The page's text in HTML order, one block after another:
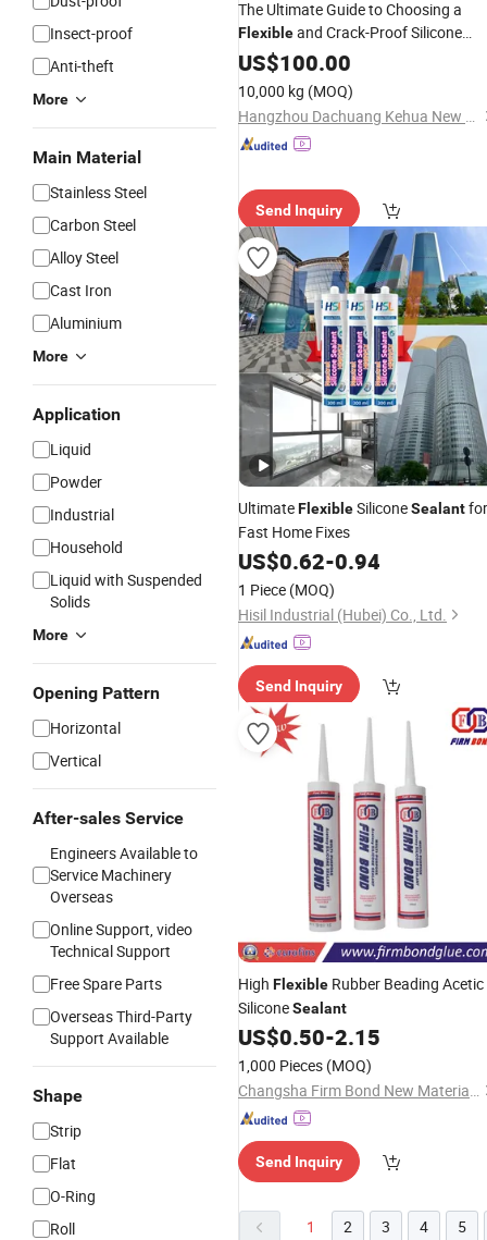
Insect-proof
Anti-theft
More
Main Material
Stainless Steel
Carbon Steel
Alloy Steel
Cast Iron
Aluminium
More
Application
Liquid
Powder
Industrial
Household
Liquid with Suspended
Solids
More
Opening Pattern
Horizontal
Vertical
After-sales Service
Engineers Available to
Service Machinery
Overseas
Online Support, video
Technical Support
Free Spare Parts
Overseas Third-Party
Support Available
Shape
Strip
Flat
O-Ring
Roll
The Ultimate Guide to Choosing a
Flexibleand Crack-Proof Silicone
Sealantfor Natural Stone.
US$100.00
10,000 kg (MOQ)
Hangzhou Dachuang Kehua New Material Co., Ltd.
Send Inquiry
UltimateFlexibleSiliconeSealantfor
Fast Home Fixes
US$0.62-0.94
1 Piece (MOQ)
Hisil Industrial (Hubei) Co., Ltd.
Send Inquiry
High Flexible Rubber Beading Acetic
SiliconeSealant
US$0.50-2.15
1,000 Pieces (MOQ)
Changsha Firm Bond New Material Co., Ltd.
Send Inquiry
1 2 3 4 5